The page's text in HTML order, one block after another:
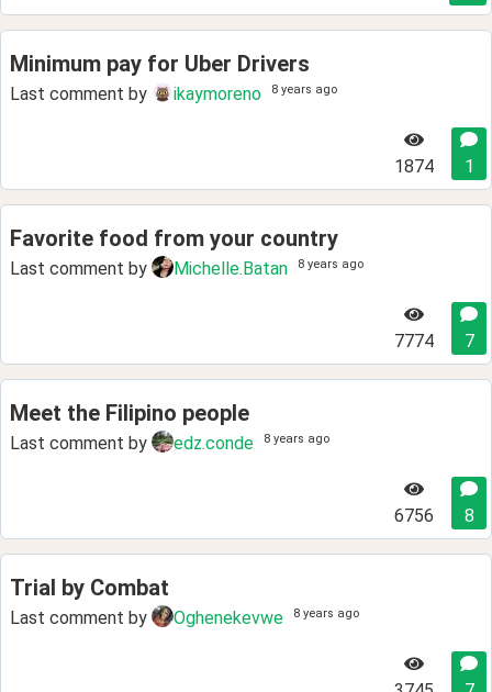
Minimum pay for Uber Drivers
Last comment by ikaymoreno 8 years ago
1874 1
Favorite food from your country
Last comment by Michelle.Batan 8 years ago
7774 7
Meet the Filipino people
Last comment by edz.conde 8 years ago
6756 8
Trial by Combat
Last comment by Oghenekevwe 8 years ago